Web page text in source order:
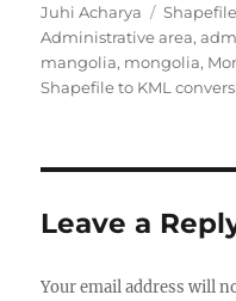
Author
Juhi Acharya Shapefile
Administrative area,
mangolia, mongolia,
Shapefile to KML
Leave a
Your email address will